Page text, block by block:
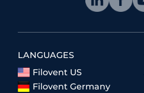
LANGUAGES
Filovent US
Filovent Germany